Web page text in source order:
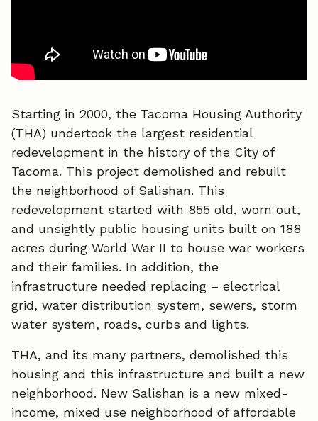
n
Starting in 2000, the Tacoma Housing Authority
(THA) undertook the largest residential
redevelopment in the history of the City of
Tacoma. This project demolished and rebuilt
the neighborhood of Salishan. This
redevelopment started with 855 old, worn out,
and unsightly public housing units built on 188
acres during World War II to house war workers
and their families. In addition, the
infrastructure needed replacing – electrical
grid, water distribution system, sewers, storm
water system, roads, curbs and lights.
THA, and its many partners, demolished this
housing and this infrastructure and built a new
neighborhood. New Salishan is a new mixed-
income, mixed use neighborhood of affordable